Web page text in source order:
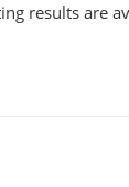
results are